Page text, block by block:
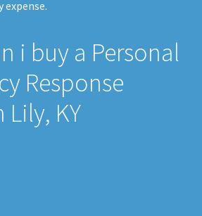
expense.
i buy a Personal
Response
Lily, KY